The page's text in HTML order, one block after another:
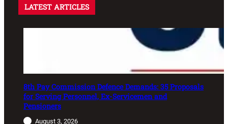
LATEST ARTICLES
8th Pay Commission Defence Demands: 35 Proposals
for Serving Personnel, Ex-Servicemen and
Pensioners
August 3, 2026